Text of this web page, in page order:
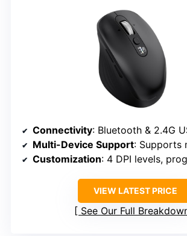
Connectivity: Bluetooth & 2.4G
Multi-Device Support: Supports
Customization: 4 DPI levels,
VIEW LATEST PRICE
See Our Full